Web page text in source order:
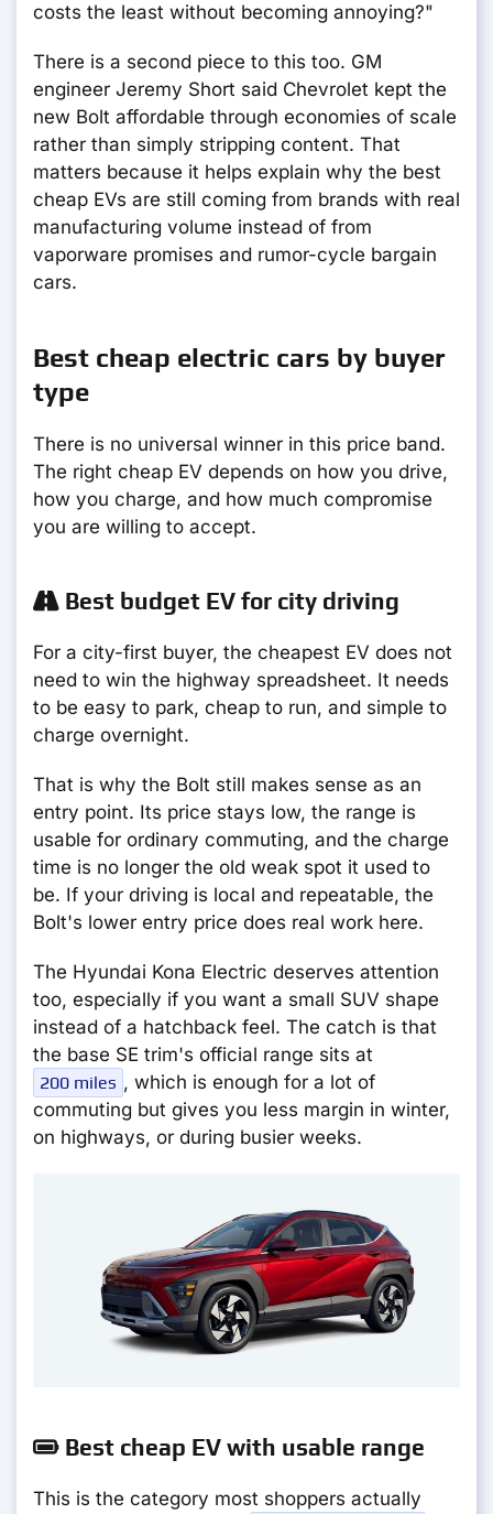
costs the least without becoming annoying?"
There is a second piece to this too. GM
engineer Jeremy Short said Chevrolet kept the
new Bolt affordable through economies of scale
rather than simply stripping content. That
matters because it helps explain why the best
cheap EVs are still coming from brands with real
manufacturing volume instead of from
vaporware promises and rumor-cycle bargain
cars.
Best cheap electric cars by buyer
type
There is no universal winner in this price band.
The right cheap EV depends on how you drive,
how you charge, and how much compromise
you are willing to accept.
Best budget EV for city driving
For a city-first buyer, the cheapest EV does not
need to win the highway spreadsheet. It needs
to be easy to park, cheap to run, and simple to
charge overnight.
That is why the Bolt still makes sense as an
entry point. Its price stays low, the range is
usable for ordinary commuting, and the charge
time is no longer the old weak spot it used to
be. If your driving is local and repeatable, the
Bolt's lower entry price does real work here.
The Hyundai Kona Electric deserves attention
too, especially if you want a small SUV shape
instead of a hatchback feel. The catch is that
the base SE trim's official range sits at
200 miles , which is enough for a lot of
commuting but gives you less margin in winter,
on highways, or during busier weeks.
Best cheap EV with usable range
This is the category most shoppers actually